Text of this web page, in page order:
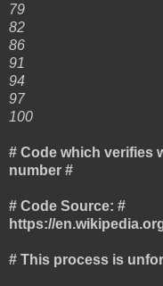
79
82
86
91
94
97
100
# Code which verifies
number #
# Code Source: #
https://
# This process is